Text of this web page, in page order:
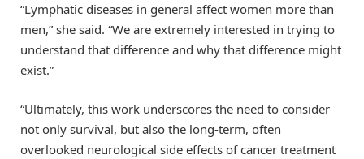
“Lymphatic diseases in general affect women more than
men,” she said. “We are extremely interested in trying to
understand that difference and why that difference might
exist.”
“Ultimately, this work underscores the need to consider
not only survival, but also the long-term, often
overlooked neurological side effects of cancer treatment